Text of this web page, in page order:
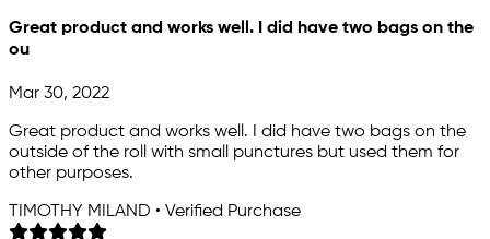
Great product and works well. I did have two bags on the
ou
Mar 30, 2022
Great product and works well. I did have two bags on the
outside of the roll with small punctures but used them for
other purposes.
TIMOTHY MILAND • Verified Purchase